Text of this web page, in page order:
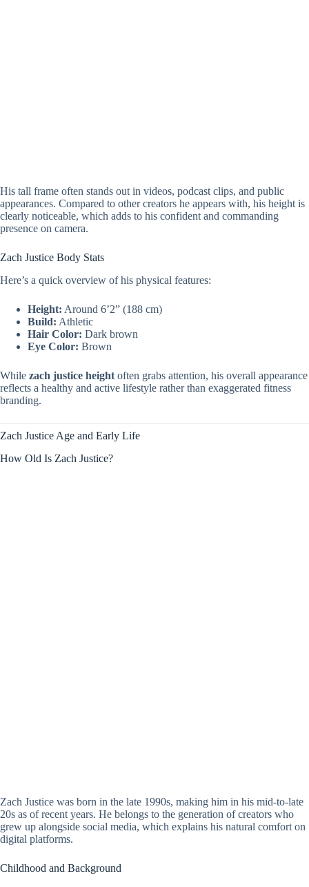
His tall frame often stands out in videos, podcast clips, and public
appearances. Compared to other creators he appears with, his height is
clearly noticeable, which adds to his confident and commanding
presence on camera.
Zach Justice Body Stats
Here’s a quick overview of his physical features:
Height: Around 6’2” (188 cm)
Build: Athletic
Hair Color: Dark brown
Eye Color: Brown
While zach justice height often grabs attention, his overall appearance
reflects a healthy and active lifestyle rather than exaggerated fitness
branding.
Zach Justice Age and Early Life
How Old Is Zach Justice?
Zach Justice was born in the late 1990s, making him in his mid-to-late
20s as of recent years. He belongs to the generation of creators who
grew up alongside social media, which explains his natural comfort on
digital platforms.
Childhood and Background